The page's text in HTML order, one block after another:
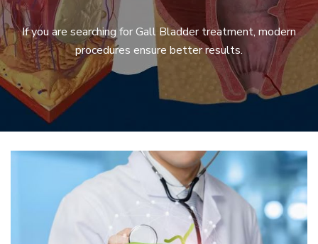
If you are searching for Gall Bladder treatment, modern
procedures ensure better results.